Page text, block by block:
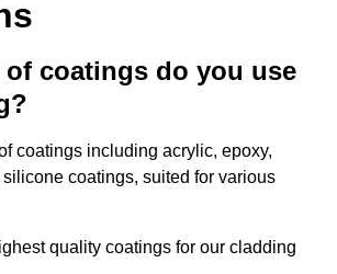
of coatings do you use
coatings including acrylic, epoxy,
coatings, suited for various
quality coatings for our cladding